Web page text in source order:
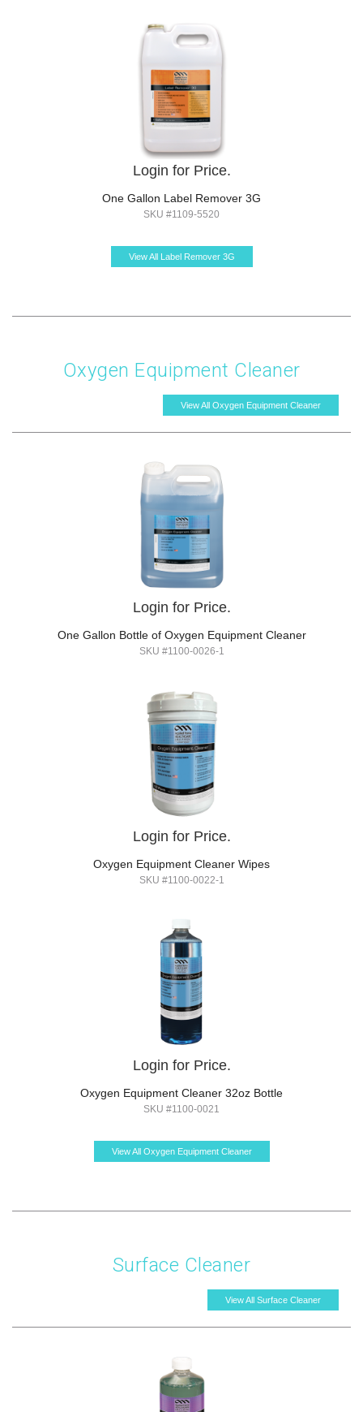
Login for Price.
One Gallon Label Remover 3G
SKU #1109-5520
View All Label Remover 3G
Oxygen Equipment Cleaner
View All Oxygen Equipment Cleaner
Login for Price.
One Gallon Bottle of Oxygen Equipment Cleaner
SKU #1100-0026-1
Login for Price.
Oxygen Equipment Cleaner Wipes
SKU #1100-0022-1
Login for Price.
Oxygen Equipment Cleaner 32oz Bottle
SKU #1100-0021
View All Oxygen Equipment Cleaner
Surface Cleaner
View All Surface Cleaner